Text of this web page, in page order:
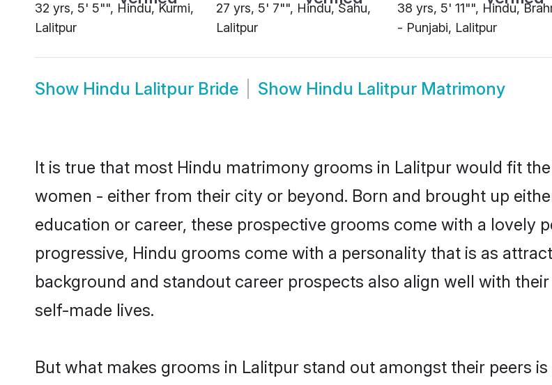
32 yrs, 5' 5"", Hindu, Kurmi,
Lalitpur
27 yrs, 5' 7"", Hindu, Sahu,
Lalitpur
38 yrs, 5' 11"", Hindu,
- Punjabi, Lalitpur
Show Hindu Lalitpur Bride Show Hindu Lalitpur Matrimony
It is true that most Hindu matrimony grooms in Lalitpur would fit
women - either from their city or beyond. Born and brought up
education or career, these prospective grooms come with a lovely
progressive, Hindu grooms come with a personality that is as
background and standout career prospects also align well with
self-made lives.
But what makes grooms in Lalitpur stand out amongst their peers